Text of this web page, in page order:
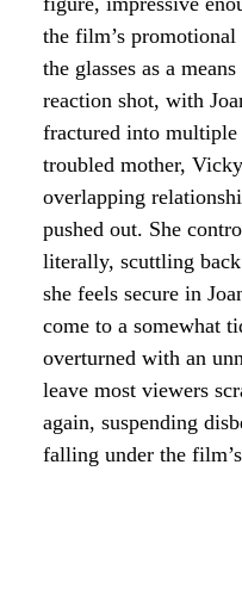
the film’s
the glasses as a
reaction shot, with
fractured into multiple
troubled mother,
overlapping
pushed out. She
literally, scuttling
she feels secure in
come to a somewhat
overturned with an
leave most viewers
again, suspending
falling under the